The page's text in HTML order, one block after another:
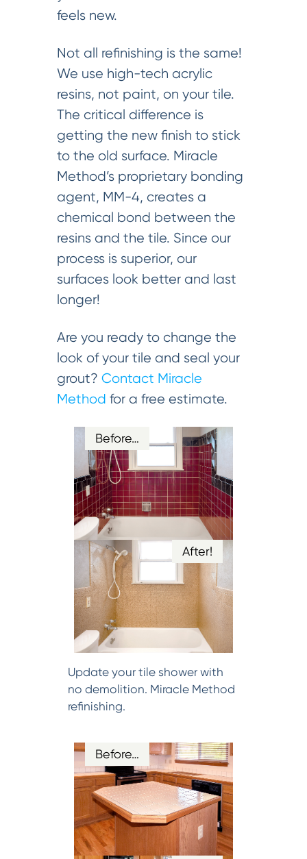
feels new.
Not all refinishing is the same!
We use high-tech acrylic
resins, not paint, on your tile.
The critical difference is
getting the new finish to stick
to the old surface. Miracle
Method’s proprietary bonding
agent, MM-4, creates a
chemical bond between the
resins and the tile. Since our
process is superior, our
surfaces look better and last
longer!
Are you ready to change the
look of your tile and seal your
grout? Contact Miracle
Method for a free estimate.
Before…
After!
Update your tile shower with
no demolition. Miracle Method
refinishing.
Before…